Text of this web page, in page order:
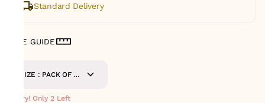
Standard Delivery
SIZE GUIDE
SIZE : PACK OF 9
Hurry! Only 2 Left